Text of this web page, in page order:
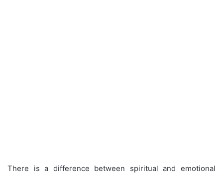
There is a difference between spiritual and emotional